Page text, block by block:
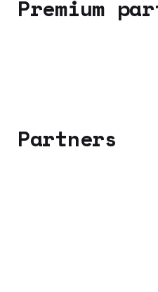
Premium
Partners